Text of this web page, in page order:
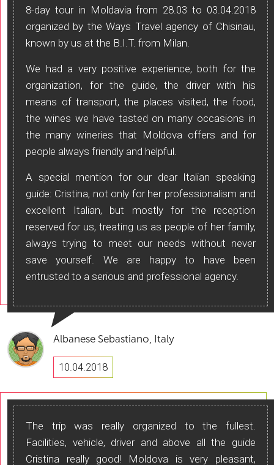
8-day tour in Moldavia from 28.03 to 03.04.2018
organized by the Ways Travel agency of Chisinau,
known by us at the B.I.T. from Milan.
We had a very positive experience, both for the
organization, for the guide, the driver with his
means of transport, the places visited, the food,
the wines we have tasted on many occasions in
the many wineries that Moldova offers and for
people always friendly and helpful.
A special mention for our dear Italian speaking
guide: Cristina, not only for her professionalism and
excellent Italian, but mostly for the reception
reserved for us, treating us as people of her family,
always trying to meet our needs without never
save yourself. We are happy to have been
entrusted to a serious and professional agency.
Albanese Sebastiano, Italy
10.04.2018
The trip was really organized to the fullest.
Facilities, vehicle, driver and above all the guide
Cristina really good! Moldova is very pleasant,